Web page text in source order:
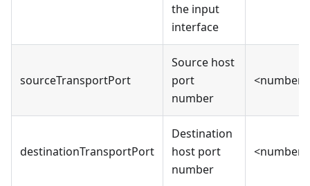
the input
interface
sourceTransportPort
Source host
port
number
<number>
destinationTransportPort
Destination
host port
number
<number>